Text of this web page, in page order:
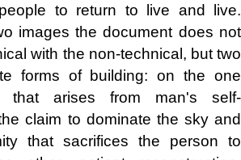
to return to live and live.
images the document does not
with the non-technical, but two
forms of building: on the one
that arises from man's self-
claim to dominate the sky and
that sacrifices the person to